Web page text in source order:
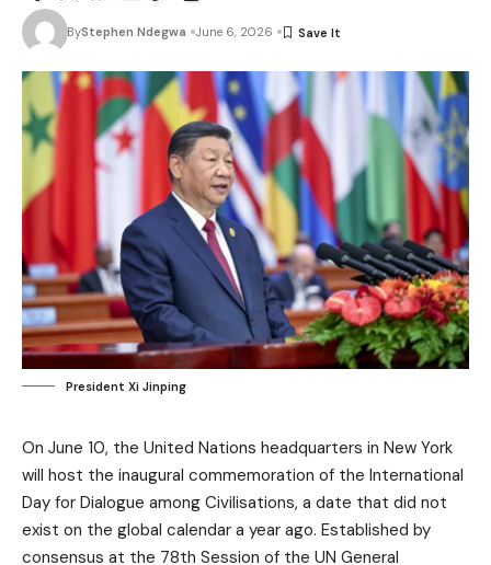
ByStephen Ndegwa June 6, 2026
President Xi Jinping
On June 10, the United Nations headquarters in New York
will host the inaugural commemoration of the International
Day for Dialogue among Civilisations, a date that did not
exist on the global calendar a year ago. Established by
consensus at the 78th Session of the UN General